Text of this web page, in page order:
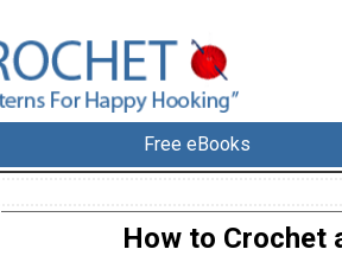
Free eBooks
How to Crochet